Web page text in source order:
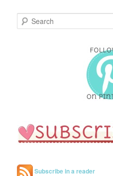
e
Subscribe in a reader